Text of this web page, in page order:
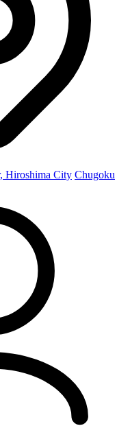
Hiroshima City Chugoku